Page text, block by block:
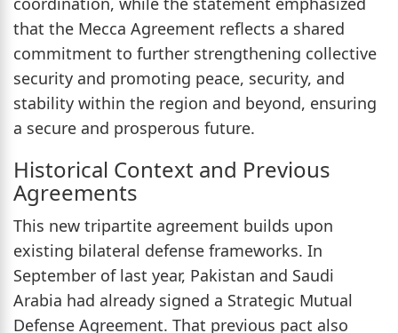
that the Mecca Agreement reflects a shared
commitment to further strengthening collective
security and promoting peace, security, and
stability within the region and beyond, ensuring
a secure and prosperous future.
Historical Context and Previous
Agreements
This new tripartite agreement builds upon
existing bilateral defense frameworks. In
September of last year, Pakistan and Saudi
Arabia had already signed a Strategic Mutual
Defense Agreement. That previous pact also